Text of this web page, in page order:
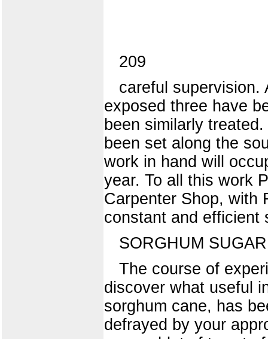
209
careful supervision.
exposed three have
been similarly
been set along the
work in hand will
year. To all this work
Carpenter Shop, with
constant and efficient
SORGHUM
The course of
discover what useful
sorghum cane, has
defrayed by your